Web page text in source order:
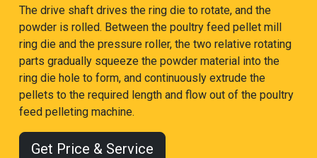
The drive shaft drives the ring die to rotate, and the
powder is rolled. Between the poultry feed pellet mill
ring die and the pressure roller, the two relative rotating
parts gradually squeeze the powder material into the
ring die hole to form, and continuously extrude the
pellets to the required length and flow out of the poultry
feed pelleting machine.
Get Price & Service